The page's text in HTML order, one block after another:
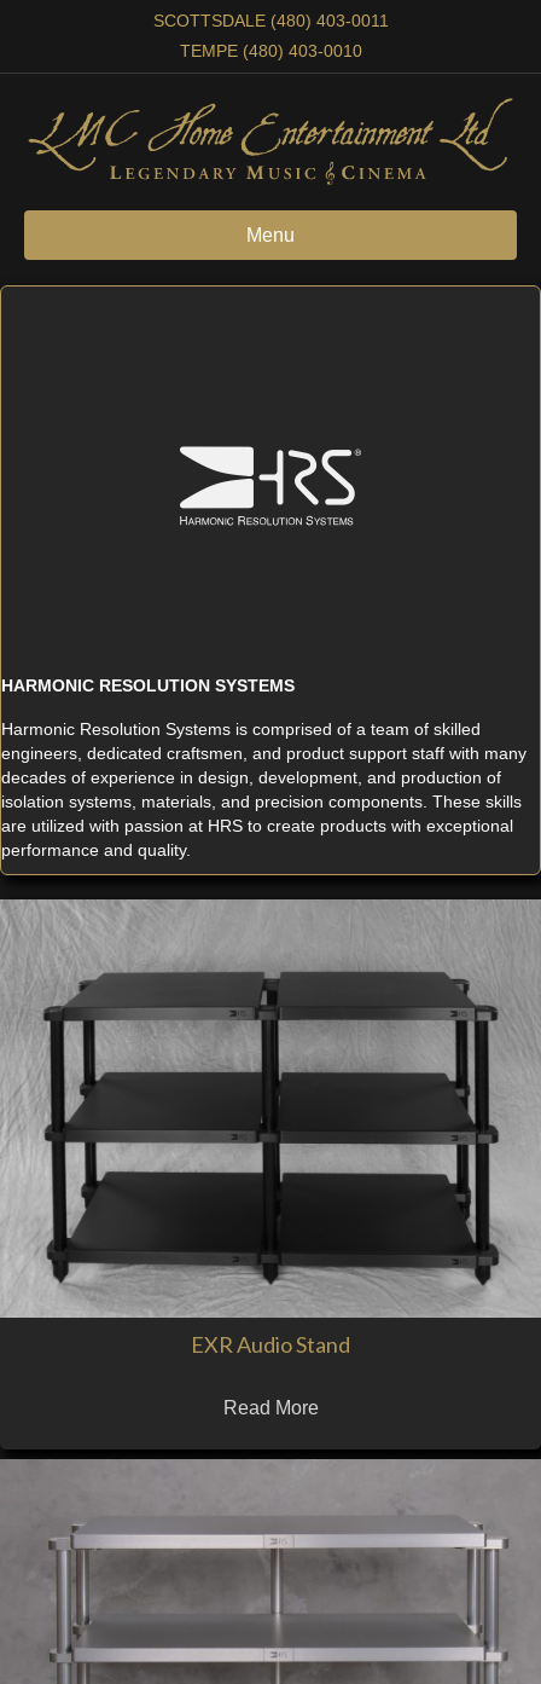
SCOTTSDALE (480) 403-0011
TEMPE (480) 403-0010
Menu
HARMONIC RESOLUTION SYSTEMS
Harmonic Resolution Systems is comprised of a team of skilled
engineers, dedicated craftsmen, and product support staff with many
decades of experience in design, development, and production of
isolation systems, materials, and precision components. These skills
are utilized with passion at HRS to create products with exceptional
performance and quality.
EXR Audio Stand
Read More